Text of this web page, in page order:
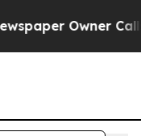
Owner Calls